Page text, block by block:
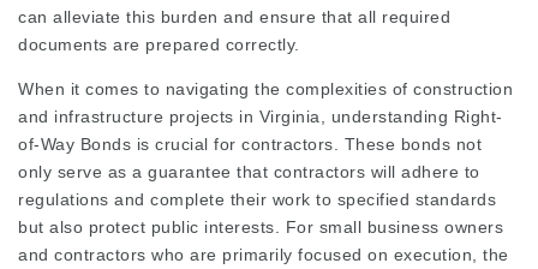
can alleviate this burden and ensure that all required
documents are prepared correctly.
When it comes to navigating the complexities of construction
and infrastructure projects in Virginia, understanding Right-
of-Way Bonds is crucial for contractors. These bonds not
only serve as a guarantee that contractors will adhere to
regulations and complete their work to specified standards
but also protect public interests. For small business owners
and contractors who are primarily focused on execution, the